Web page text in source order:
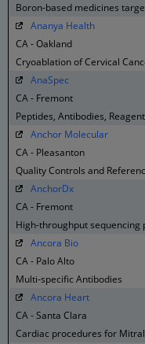
Boron-based medicines
Ananya Health
CA - Oakland
Cryoablation of Cervical
AnaSpec
CA - Fremont
Peptides, Antibodies,
Anchor Molecular
CA - Pleasanton
Quality Controls and
AnchorDx
CA - Fremont
High-throughput sequencing
Ancora Bio
CA - Palo Alto
Multi-specific Antibodies
Ancora Heart
CA - Santa Clara
Cardiac procedures for